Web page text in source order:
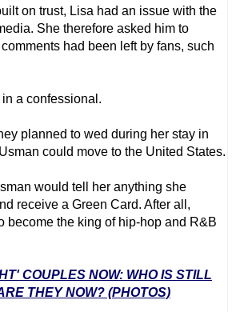
on trust, Lisa had an issue with the
She therefore asked him to
had been left by fans, such
a confessional.
planned to wed during her stay in
could move to the United States.
would tell her anything she
receive a Green Card. After all,
become the king of hip-hop and R&B
COUPLES NOW: WHO IS STILL
THEY NOW? (PHOTOS)